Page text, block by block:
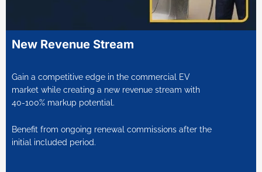
New Revenue Stream
Gain a competitive edge in the commercial EV
market while creating a new revenue stream with
40-100% markup potential.
Benefit from ongoing renewal commissions after the
initial included period.